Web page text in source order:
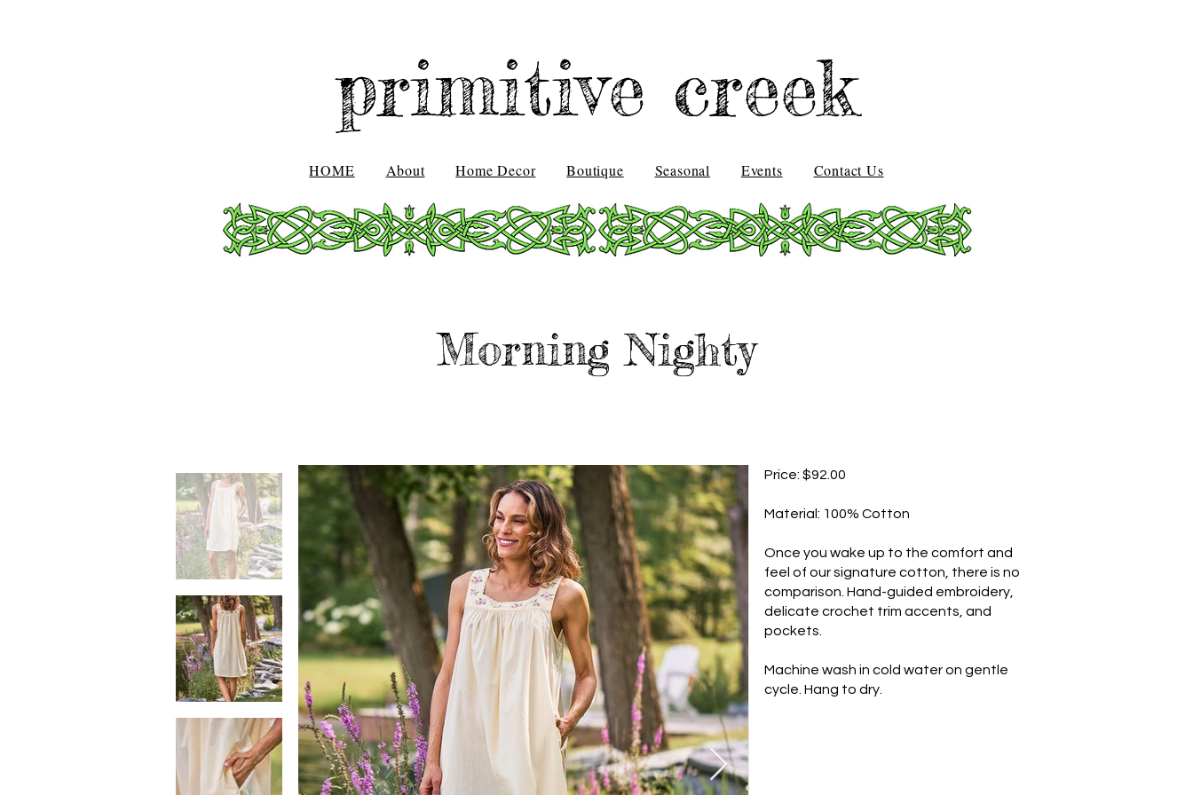
primitive creek
HOME About Home Decor Boutique Seasonal Events Contact Us
Morning Nighty
Price: $92.00
Material: 100% Cotton
Once you wake up to the comfort and
feel of our signature cotton, there is no
comparison. Hand-guided embroidery,
delicate crochet trim accents, and
pockets.
Machine wash in cold water on gentle
cycle. Hang to dry.